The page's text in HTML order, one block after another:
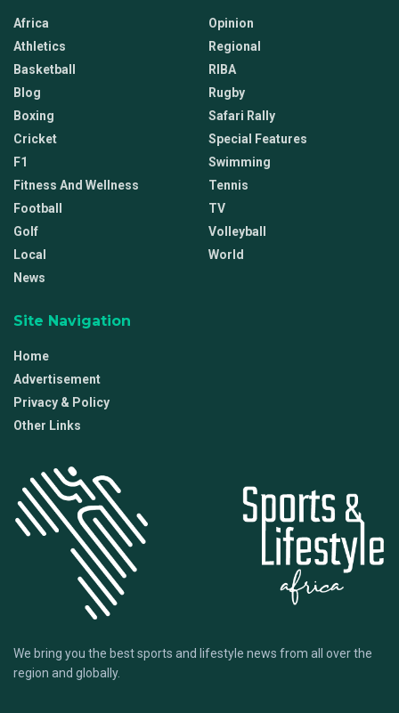
Africa
Athletics
Basketball
Blog
Boxing
Cricket
F1
Fitness And Wellness
Football
Golf
Local
News
Opinion
Regional
RIBA
Rugby
Safari Rally
Special Features
Swimming
Tennis
TV
Volleyball
World
Site Navigation
Home
Advertisement
Privacy & Policy
Other Links
We bring you the best sports and lifestyle news from all over the
region and globally.